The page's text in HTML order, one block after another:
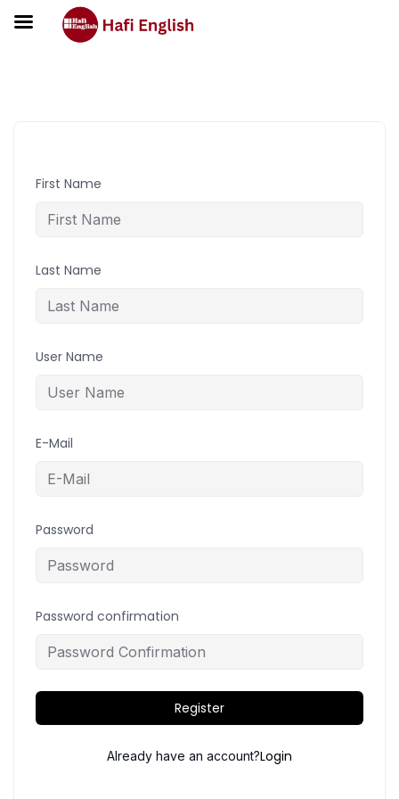
First Name
Last Name
User Name
E-Mail
Password
Password confirmation
Register
Already have an account?Login